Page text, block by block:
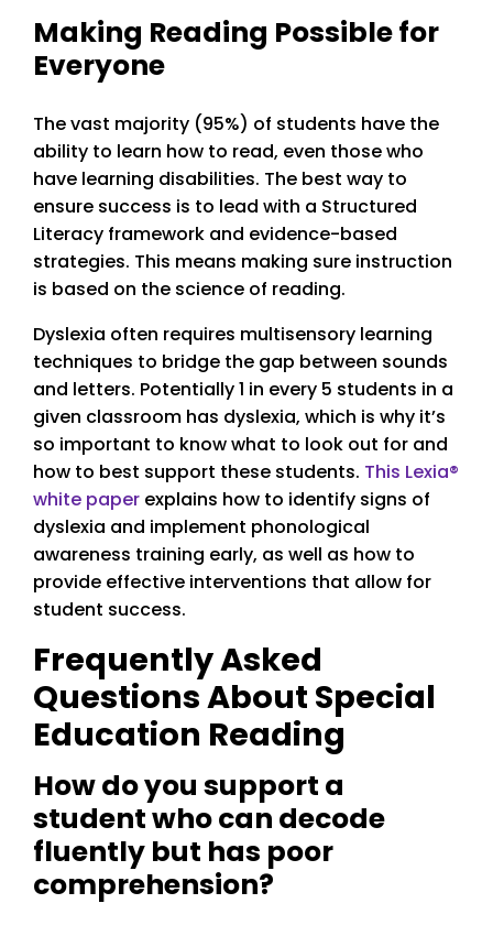
Making Reading Possible for
Everyone
The vast majority (95%) of students have the
ability to learn how to read, even those who
have learning disabilities. The best way to
ensure success is to lead with a Structured
Literacy framework and evidence-based
strategies. This means making sure instruction
is based on the science of reading.
Dyslexia often requires multisensory learning
techniques to bridge the gap between sounds
and letters. Potentially 1 in every 5 students in a
given classroom has dyslexia, which is why it’s
so important to know what to look out for and
how to best support these students. This Lexia®
white paper explains how to identify signs of
dyslexia and implement phonological
awareness training early, as well as how to
provide effective interventions that allow for
student success.
Frequently Asked
Questions About Special
Education Reading
How do you support a
student who can decode
fluently but has poor
comprehension?